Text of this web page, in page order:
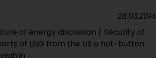
of energy discussion / Security of
of LNG from the US a hot-button
in
28.03.2014